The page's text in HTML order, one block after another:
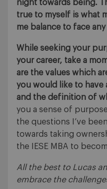
night towards being.
true to myself is what
me balance to face
While seeking your
your career, take a
are the values which
you would like to have
and the definition of
you a sense of
the questions I’ve
towards taking
the IESE MBA to
All the best to Lucas
embrace the